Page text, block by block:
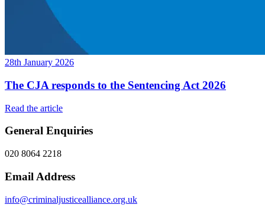
28th January 2026
The CJA responds to the Sentencing Act 2026
Read the article
General Enquiries
020 8064 2218
Email Address
info@criminaljusticealliance.org.uk